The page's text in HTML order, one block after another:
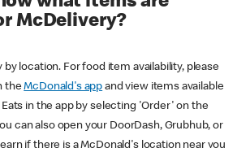
McDelivery?
location. For food item availability, please
theMcDonald's app and view items available
in the app by selecting 'Order' on the
can also open your DoorDash, Grubhub, or
if there is a McDonald's location near you